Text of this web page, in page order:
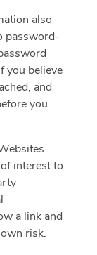
also
password-
you believe
and
you
interest to
a link and
risk.